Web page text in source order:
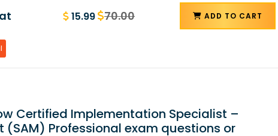
15.99 70.00 ADD TO CART
Certified Implementation Specialist –
Professional exam questions or